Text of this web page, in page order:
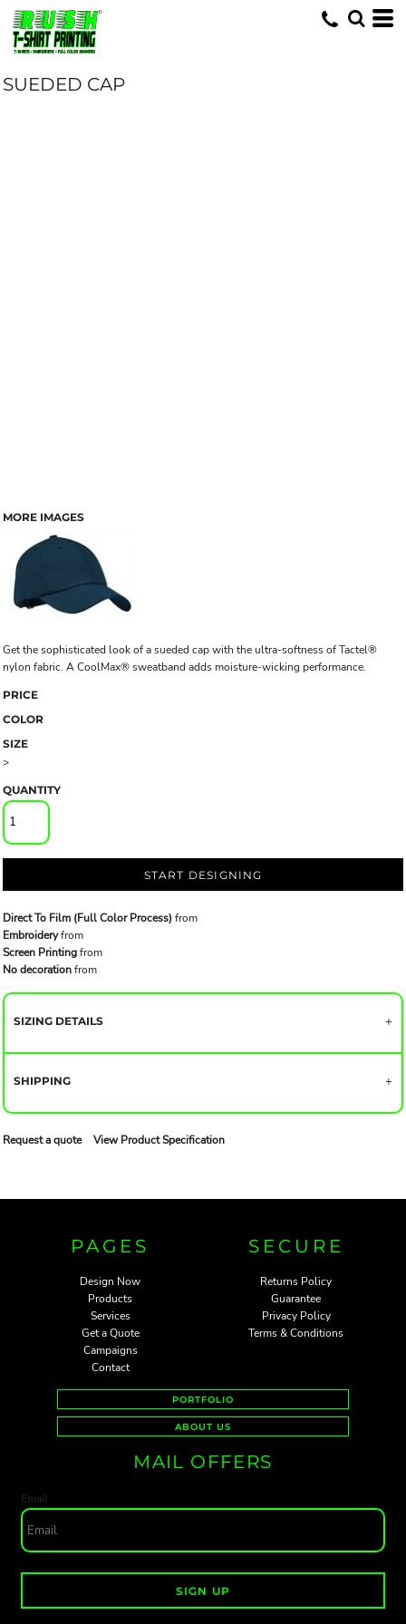
SUEDED CAP
MORE IMAGES
Get the sophisticated look of a sueded cap with the ultra-softness of Tactel®
nylon fabric. A CoolMax® sweatband adds moisture-wicking performance.
PRICE
COLOR
SIZE
>
QUANTITY
START DESIGNING
Direct To Film (Full Color Process) from
Embroideryfrom
Screen Printingfrom
No decorationfrom
SIZING DETAILS
SHIPPING
Request a quote View Product Specification
PAGES
Design Now
Products
Services
Get a Quote
Campaigns
Contact
SECURE
Returns Policy
Guarantee
Privacy Policy
Terms & Conditions
PORTFOLIO
ABOUT US
MAIL OFFERS
Email
SIGN UP